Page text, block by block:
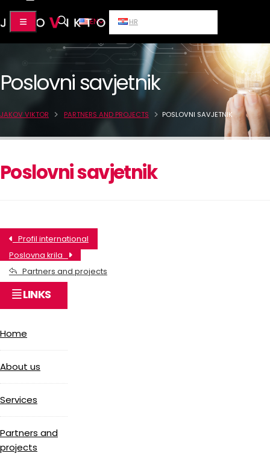
EN HR
Poslovni savjetnik
JAKOV VIKTOR PARTNERS AND PROJECTS POSLOVNI SAVJETNIK
Poslovni savjetnik
Profil international
Poslovna krila
Partners and projects
LINKS
Home
About us
Services
Partners and
projects